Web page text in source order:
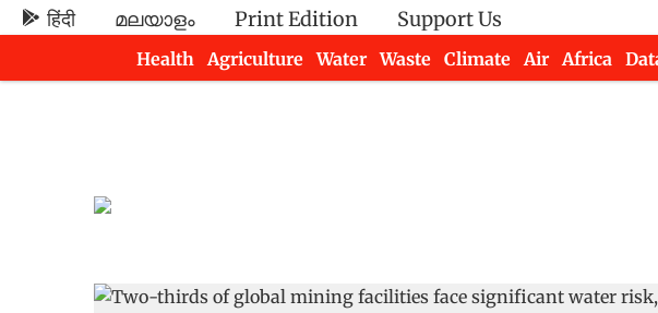
हिंदी മലയാളം Print Edition Support Us
Health
Agriculture Water Waste Climate Air Africa